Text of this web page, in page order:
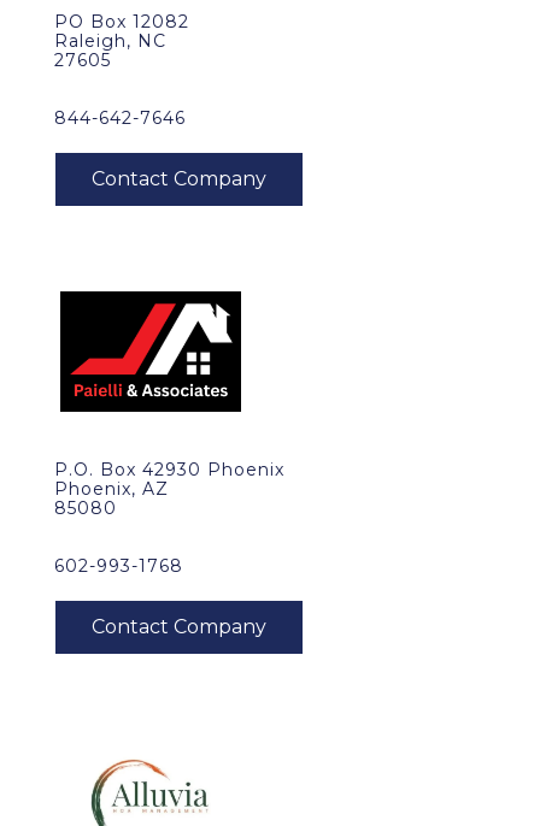
PO Box 12082
Raleigh, NC
27605
844-642-7646
P.O. Box 42930 Phoenix
Phoenix, AZ
85080
602-993-1768